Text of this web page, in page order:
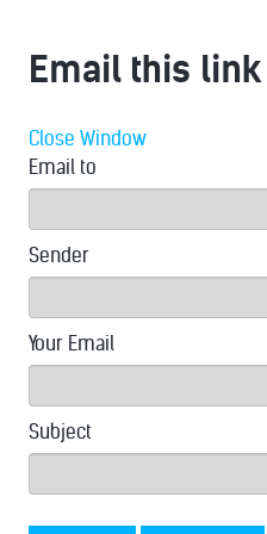
Email this
Close Window
Email to
Sender
Your Email
Subject